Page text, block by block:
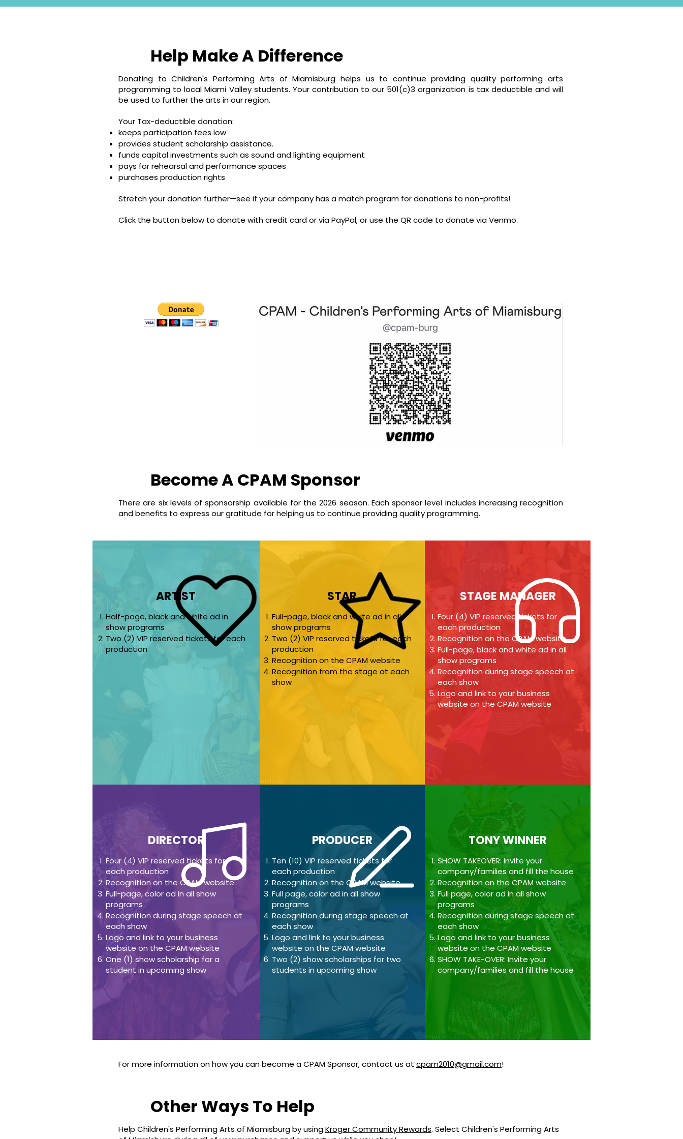
Help Make A Difference
Donating to Children's Performing Arts of Miamisburg helps us to continue providing quality performing arts
programming to local Miami Valley students. Your contribution to our 501(c)3 organization is tax deductible and will
be used to further the arts in our region.
Your Tax-deductible donation:
keeps participation fees low
provides student scholarship assistance.
funds capital investments such as sound and lighting equipment
pays for rehearsal and performance spaces
purchases production rights
Stretch your donation further—see if your company has a match program for donations to non-profits!
Click the button below to donate with credit card or via PayPal, or use the QR code to donate via Venmo.
Become A CPAM Sponsor
There are six levels of sponsorship available for the 2026 season. Each sponsor level includes increasing recognition
and benefits to express our gratitude for helping us to continue providing quality programming.
ARTIST
Half-page, black and white ad in
show programs
Two (2) VIP reserved tickets for each
production
STAR
Full-page, black and white ad in all
show programs
Two (2) VIP reserved tickets for each
production
Recognition on the CPAM website
Recognition from the stage at each
show
STAGE MANAGER
Four (4) VIP reserved tickets for
each production
Recognition on the CPAM website
Full-page, black and white ad in all
show programs
Recognition during stage speech at
each show
Logo and link to your business
website on the CPAM website
DIRECTOR
Four (4) VIP reserved tickets for
each production
Recognition on the CPAM website
Full-page, color ad in all show
programs
Recognition during stage speech at
each show
Logo and link to your business
website on the CPAM website
One (1) show scholarship for a
student in upcoming show
PRODUCER
Ten (10) VIP reserved tickets for
each production
Recognition on the CPAM website
Full page, color ad in all show
programs
Recognition during stage speech at
each show
Logo and link to your business
website on the CPAM website
Two (2) show scholarships for two
students in upcoming show
TONY WINNER
SHOW TAKEOVER: Invite your
company/families and fill the house
Recognition on the CPAM website
Fullpage, color ad in all show
programs
Recognition during stage speech at
each show
Logo and link to your business
website on the CPAM website
SHOW TAKE-OVER: Invite your
company/families and fill the house
For more information on how you can become a CPAM Sponsor, contact us at cpam2010@gmail.com!
Other Ways To Help
Help Children's Performing Arts of Miamisburg by usingKroger Community Rewards. Select Children's Performing Arts